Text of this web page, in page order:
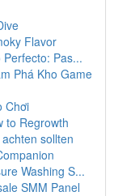
Flavor
Pas...
Phá Kho Game
Chơi
to Regrowth
sollten
Washing S...
SMM Panel